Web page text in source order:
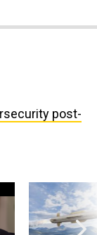
post-